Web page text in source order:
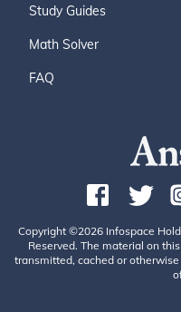
Study Guides
Math Solver
FAQ
Copyright ©2026 Infospace
Reserved. The material on
transmitted, cached or